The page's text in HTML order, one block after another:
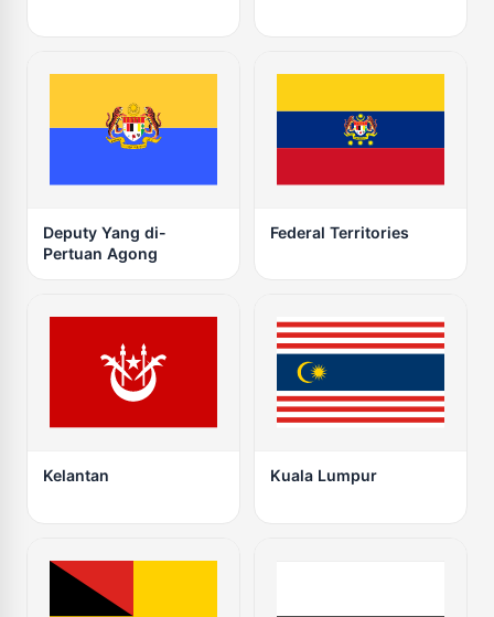
Deputy Yang di-
Pertuan Agong
Federal Territories
Kelantan Kuala Lumpur